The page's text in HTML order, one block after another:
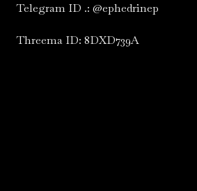
Telegram ID .: @ephedrinep
Threema ID: 8DXD739A